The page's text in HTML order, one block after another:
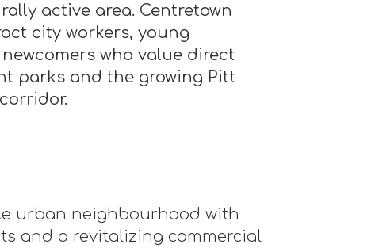
active area. Centretown
city workers, young
who value direct
parks and the growing Pitt
urban neighbourhood with
and a revitalizing commercial